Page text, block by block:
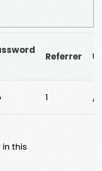
Referrer
1 /
this